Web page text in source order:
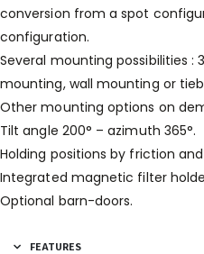
conversion from a spot
configuration.
Several mounting possibilities :
mounting, wall mounting or
Other mounting options on
Tilt angle 200° – azimuth 365°.
Holding positions by friction
Integrated magnetic filter
Optional barn-doors.
FEATURES